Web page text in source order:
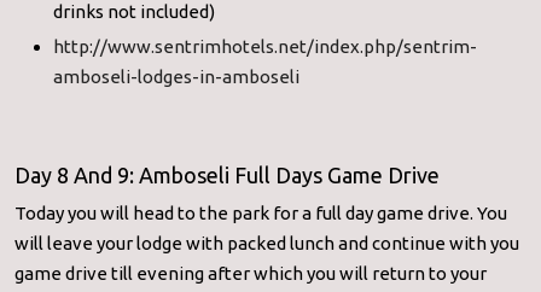
drinks not included)
http://www.sentrimhotels.net/index.php/sentrim-
amboseli-lodges-in-amboseli
Day 8 And 9: Amboseli Full Days Game Drive
Today you will head to the park for a full day game drive. You
will leave your lodge with packed lunch and continue with you
game drive till evening after which you will return to your